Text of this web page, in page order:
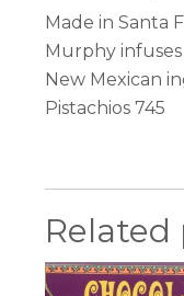
Made in Santa
Murphy
New Mexican
Pistachios 745